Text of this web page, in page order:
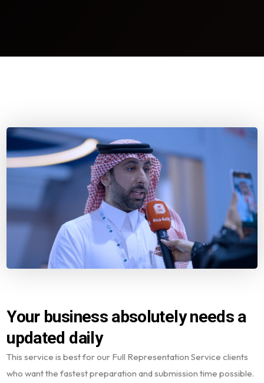
Your business absolutely needs a
updated daily
This service is best for our Full Representation Service clients
who want the fastest preparation and submission time possible.